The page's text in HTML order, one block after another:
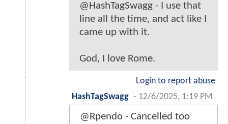
@HashTagSwagg - I use that
line all the time, and act like I
came up with it.
God, I love Rome.
Login to report abuse
HashTagSwagg - 12/6/2025, 1:19 PM
@Rpendo - Cancelled too